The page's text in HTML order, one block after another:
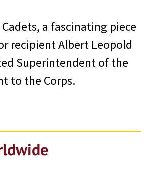
a fascinating piece
recipient Albert Leopold
Superintendent of the
to the Corps.